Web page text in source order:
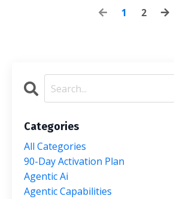
1 2
Categories
All Categories
90-Day Activation Plan
Agentic Ai
Agentic Capabilities